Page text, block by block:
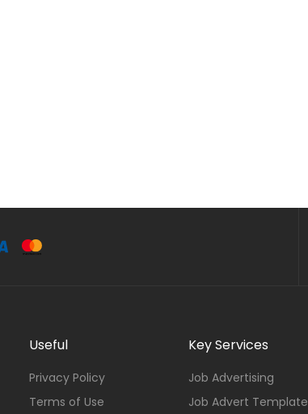
Useful
Privacy Policy
Terms of Use
Key Services
Job Advertising
Job Advert Template